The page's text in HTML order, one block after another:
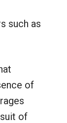
such as
of
of